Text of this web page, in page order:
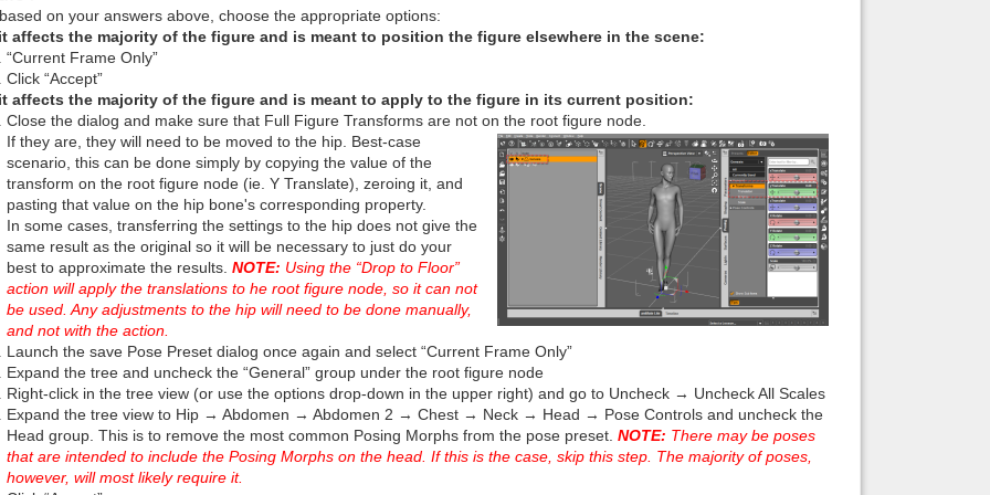
on your answers above, choose the appropriate options:
affects the majority of the figure and is meant to position the figure elsewhere in the scene:
“Current Frame Only”
Click “Accept”
affects the majority of the figure and is meant to apply to the figure in its current position:
Close the dialog and make sure that Full Figure Transforms are not on the root figure node.
If they are, they will need to be moved to the hip. Best-case
scenario, this can be done simply by copying the value of the
transform on the root figure node (ie. Y Translate), zeroing it, and
pasting that value on the hip bone's corresponding property.
In some cases, transferring the settings to the hip does not give the
same result as the original so it will be necessary to just do your
best to approximate the results. NOTE: Using the “Drop to Floor”
action will apply the translations to he root figure node, so it can not
be used. Any adjustments to the hip will need to be done manually,
and not with the action.
Launch the save Pose Preset dialog once again and select “Current Frame Only”
Expand the tree and uncheck the “General” group under the root figure node
Right-click in the tree view (or use the options drop-down in the upper right) and go to Uncheck → Uncheck All Scales
Expand the tree view to Hip → Abdomen → Abdomen 2 → Chest → Neck → Head → Pose Controls and uncheck the
Head group. This is to remove the most common Posing Morphs from the pose preset. NOTE: There may be poses
that are intended to include the Posing Morphs on the head. If this is the case, skip this step. The majority of poses,
however, will most likely require it.